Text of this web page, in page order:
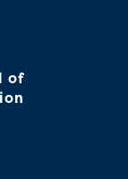
of